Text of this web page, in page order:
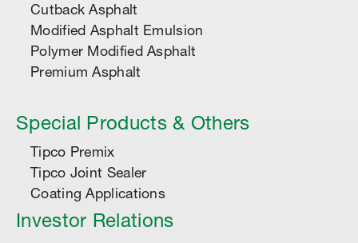
Cutback Asphalt
Modified Asphalt Emulsion
Polymer Modified Asphalt
Premium Asphalt
Special Products & Others
Tipco Premix
Tipco Joint Sealer
Coating Applications
Investor Relations